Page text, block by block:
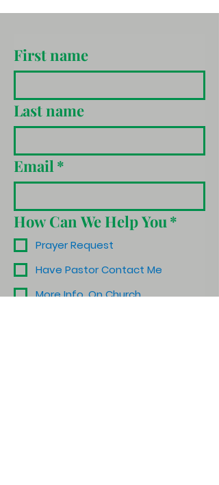
First name
Last name
Email*
How Can We Help You*
Prayer Request
Have Pastor Contact Me
More Info. On Church